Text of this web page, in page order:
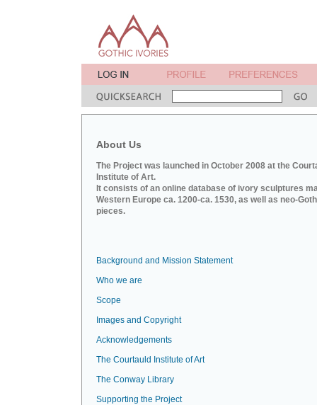
About Us
The Project was launched in October 2008 at the
Institute of Art.
It consists of an online database of ivory sculptures
Western Europe ca. 1200-ca. 1530, as well as neo-
pieces.
Background and Mission Statement
Who we are
Scope
Images and Copyright
Acknowledgements
The Courtauld Institute of Art
The Conway Library
Supporting the Project